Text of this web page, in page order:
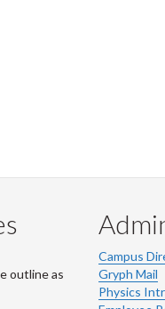
outline as
Campus
Gryph Mail
Physics